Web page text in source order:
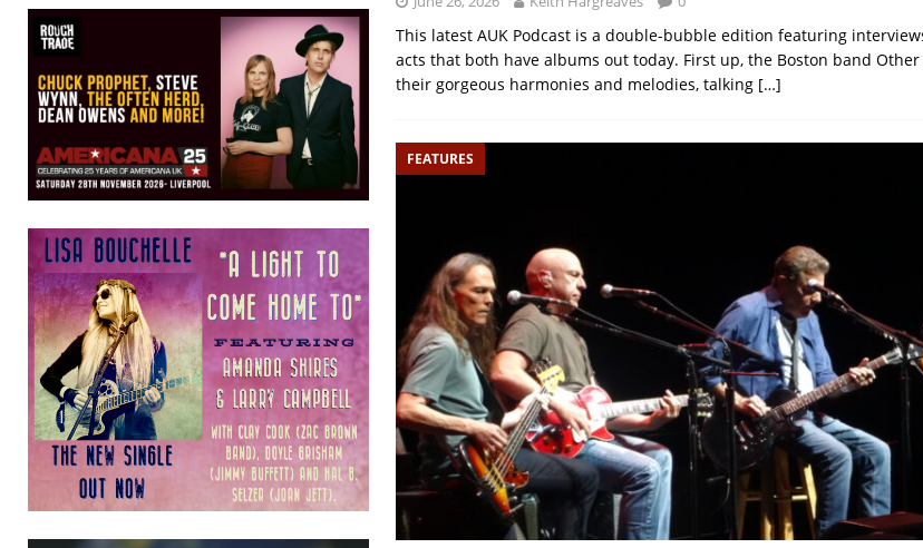
This latest AUK Podcast is a double-bubble edition featuring
acts that both have albums out today. First up, the Boston band
their gorgeous harmonies and melodies, talking […]
FEATURES